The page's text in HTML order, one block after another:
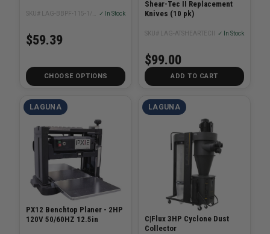
✓ In Stock
$59.39
CHOOSE OPTIONS
Shear-Tec II Replacement
Knives (10 pk)
SKU# LAG-ATSHEARTECII ✓ In Stock
$99.00
ADD TO CART
LAGUNA
PX12 Benchtop Planer - 2HP
120V 50/60HZ 12.5in
LAGUNA
C|Flux 3HP Cyclone Dust
Collector